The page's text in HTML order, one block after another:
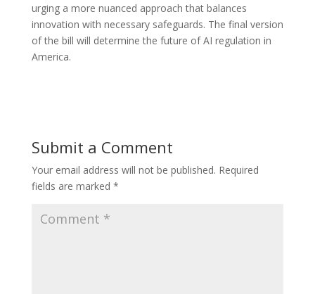
urging a more nuanced approach that balances
innovation with necessary safeguards. The final version
of the bill will determine the future of AI regulation in
America.
Submit a Comment
Your email address will not be published. Required
fields are marked *